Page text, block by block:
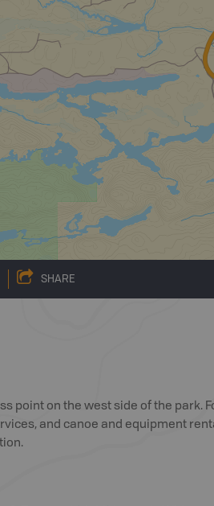
SHARE
point on the west side of the park.
and canoe and equipment